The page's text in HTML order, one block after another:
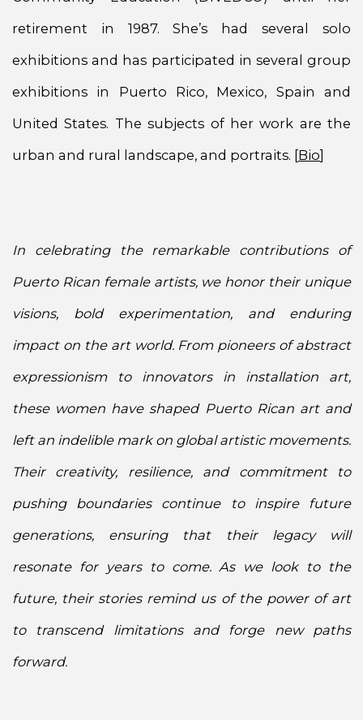
retirement in 1987. She’s had several solo
exhibitions and has participated in several group
exhibitions in Puerto Rico, Mexico, Spain and
United States. The subjects of her work are the
urban and rural landscape, and portraits. [Bio]
In celebrating the remarkable contributions of
Puerto Rican female artists, we honor their unique
visions, bold experimentation, and enduring
impact on the art world. From pioneers of abstract
expressionism to innovators in installation art,
these women have shaped Puerto Rican art and
left an indelible mark on global artistic movements.
Their creativity, resilience, and commitment to
pushing boundaries continue to inspire future
generations, ensuring that their legacy will
resonate for years to come. As we look to the
future, their stories remind us of the power of art
to transcend limitations and forge new paths
forward.